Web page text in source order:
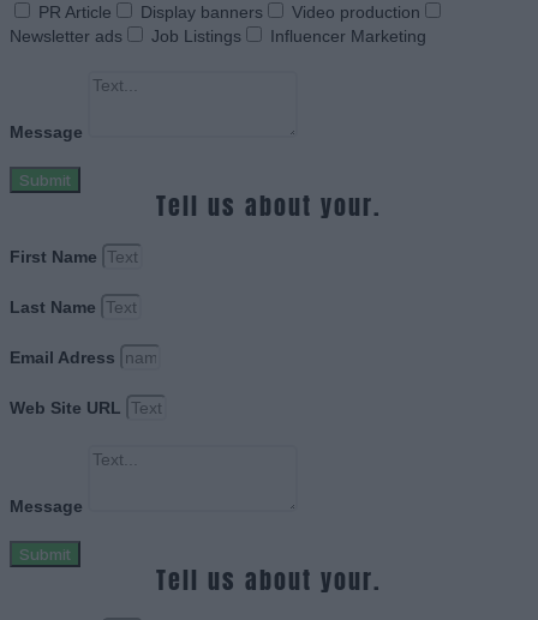
PR Article
Display banners
Video production
Newsletter ads
Job Listings Influencer Marketing
Message
Submit
Tell us about your.
First Name
Last Name
Email Adress
Web Site URL
Message
Submit
Tell us about your.